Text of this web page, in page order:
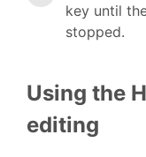
key until
stopped.
Using the
editing